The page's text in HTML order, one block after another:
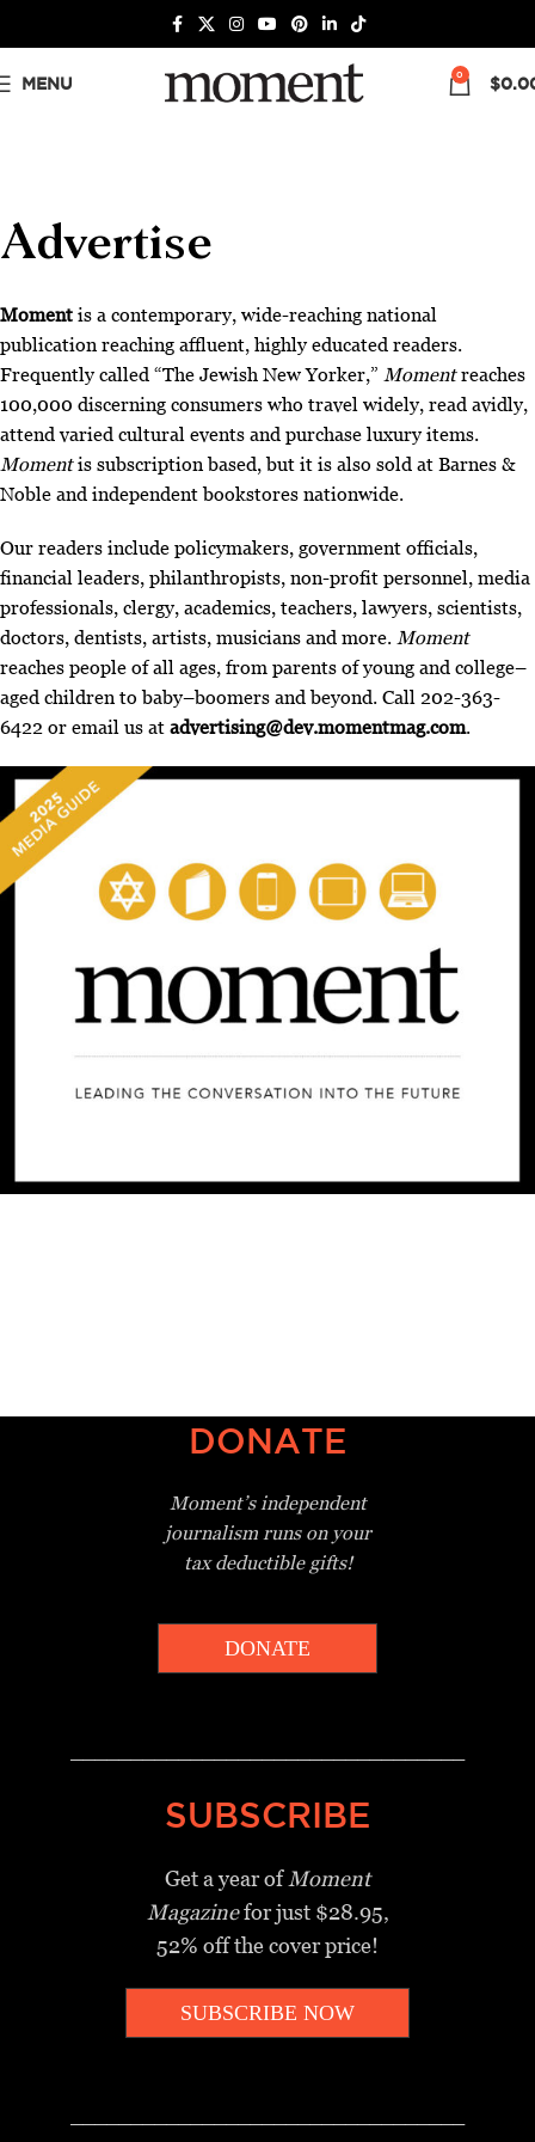
MENU 0 $
Advertise
Moment is a contemporary, wide-reaching national
publication reaching affluent, highly educated readers.
Frequently called “The Jewish New Yorker,” Momentreaches
100,000 discerning consumers who travel widely, read avidly,
attend varied cultural events and purchase luxury items.
Momentis subscription based, but it is also sold at Barnes &
Noble and independent bookstores nationwide.
Our readers include policymakers, government officials,
financial leaders, philanthropists, non-profit personnel, media
professionals, clergy, academics, teachers, lawyers, scientists,
doctors, dentists, artists, musicians and more. Moment
reaches people of all ages, from parents of young and college–
aged children to baby–boomers and beyond. Call 202-363-
6422 or email us at advertising@dev.momentmag.com.
DONATE
Moment’s independent
journalism runs on your
tax deductible gifts!
DONATE
SUBSCRIBE
Get a year of Moment
Magazinefor just $28.95,
52% off the cover price!
SUBSCRIBE NOW